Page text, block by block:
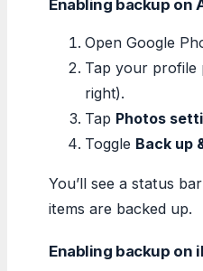
Enabling backup on
Open Google
Tap your profile
right).
Tap Photos
Toggle Back up
You’ll see a status
items are backed up.
Enabling backup on